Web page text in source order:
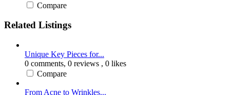
Compare
Related Listings
Unique Key Pieces for...
0 comments, 0 reviews , 0 likes
Compare
From Acne to Wrinkles...